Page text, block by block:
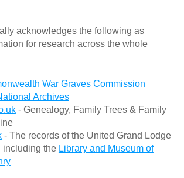
acknowledges the following as
for research across the whole
War Graves Commission
Archives
- Genealogy, Family Trees & Family
- The records of the United Grand Lodge
including the Library and Museum of